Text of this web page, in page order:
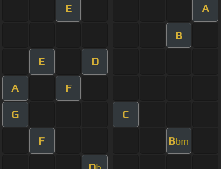
E A
B
E D
A F
G C
F Bbm